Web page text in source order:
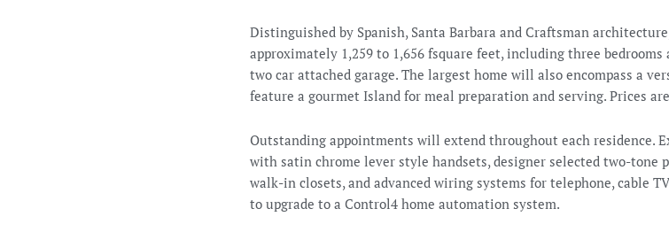
Distinguished by Spanish, Santa Barbara and Craftsman
approximately 1,259 to 1,656 fsquare feet, including three
two car attached garage. The largest home will also encompass a
feature a gourmet Island for meal preparation and serving. Prices
Outstanding appointments will extend throughout each residence.
with satin chrome lever style handsets, designer selected two-
walk-in closets, and advanced wiring systems for telephone, cable
to upgrade to a Control4 home automation system.